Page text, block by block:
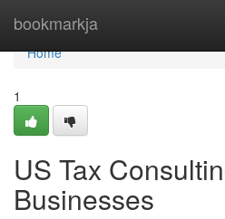
bookmarkja
Home
Home
1
US Tax
Businesses